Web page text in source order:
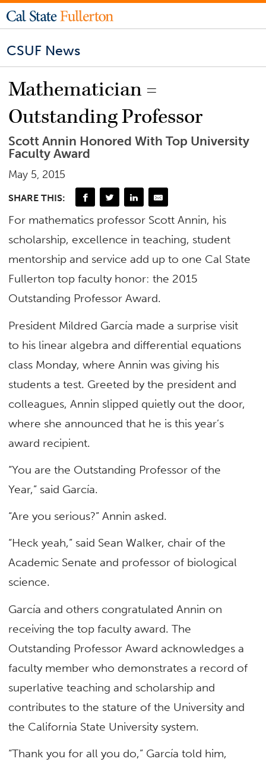
CSUF News
Mathematician =
Outstanding Professor
Scott Annin Honored With Top University
Faculty Award
May 5, 2015
SHARE THIS:
For mathematics professor Scott Annin, his
scholarship, excellence in teaching, student
mentorship and service add up to one Cal State
Fullerton top faculty honor: the 2015
Outstanding Professor Award.
President Mildred García made a surprise visit
to his linear algebra and differential equations
class Monday, where Annin was giving his
students a test. Greeted by the president and
colleagues, Annin slipped quietly out the door,
where she announced that he is this year’s
award recipient.
“You are the Outstanding Professor of the
Year,” said García.
“Are you serious?” Annin asked.
“Heck yeah,” said Sean Walker, chair of the
Academic Senate and professor of biological
science.
García and others congratulated Annin on
receiving the top faculty award. The
Outstanding Professor Award acknowledges a
faculty member who demonstrates a record of
superlative teaching and scholarship and
contributes to the stature of the University and
the California State University system.
“Thank you for all you do,” García told him,